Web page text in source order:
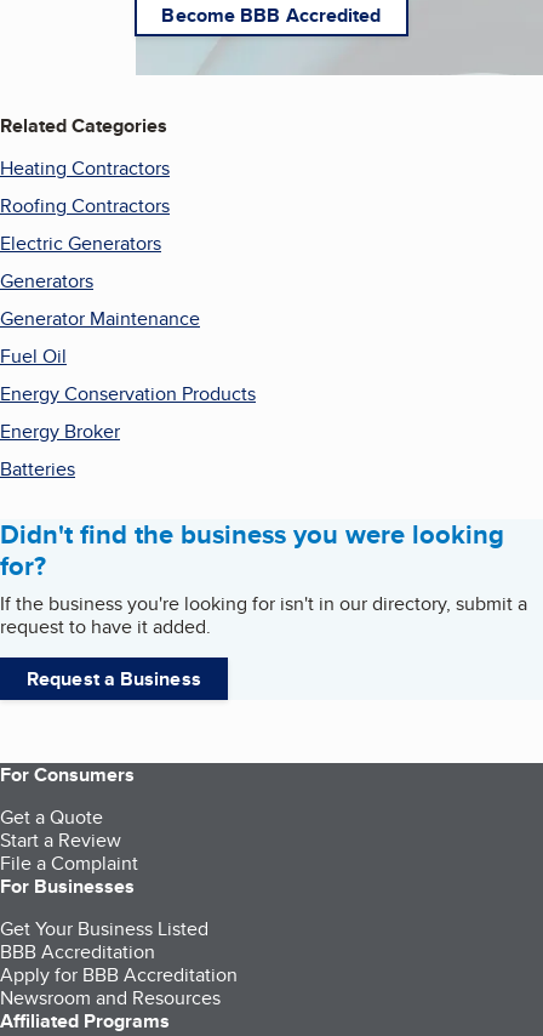
Become BBB Accredited
Related Categories
Heating Contractors
Roofing Contractors
Electric Generators
Generators
Generator Maintenance
Fuel Oil
Energy Conservation Products
Energy Broker
Batteries
Didn't find the business you were looking
for?
If the business you're looking for isn't in our directory, submit a
request to have it added.
Request a Business
For Consumers
Get a Quote
Start a Review
File a Complaint
For Businesses
Get Your Business Listed
BBB Accreditation
Apply for BBB Accreditation
Newsroom and Resources
Affiliated Programs